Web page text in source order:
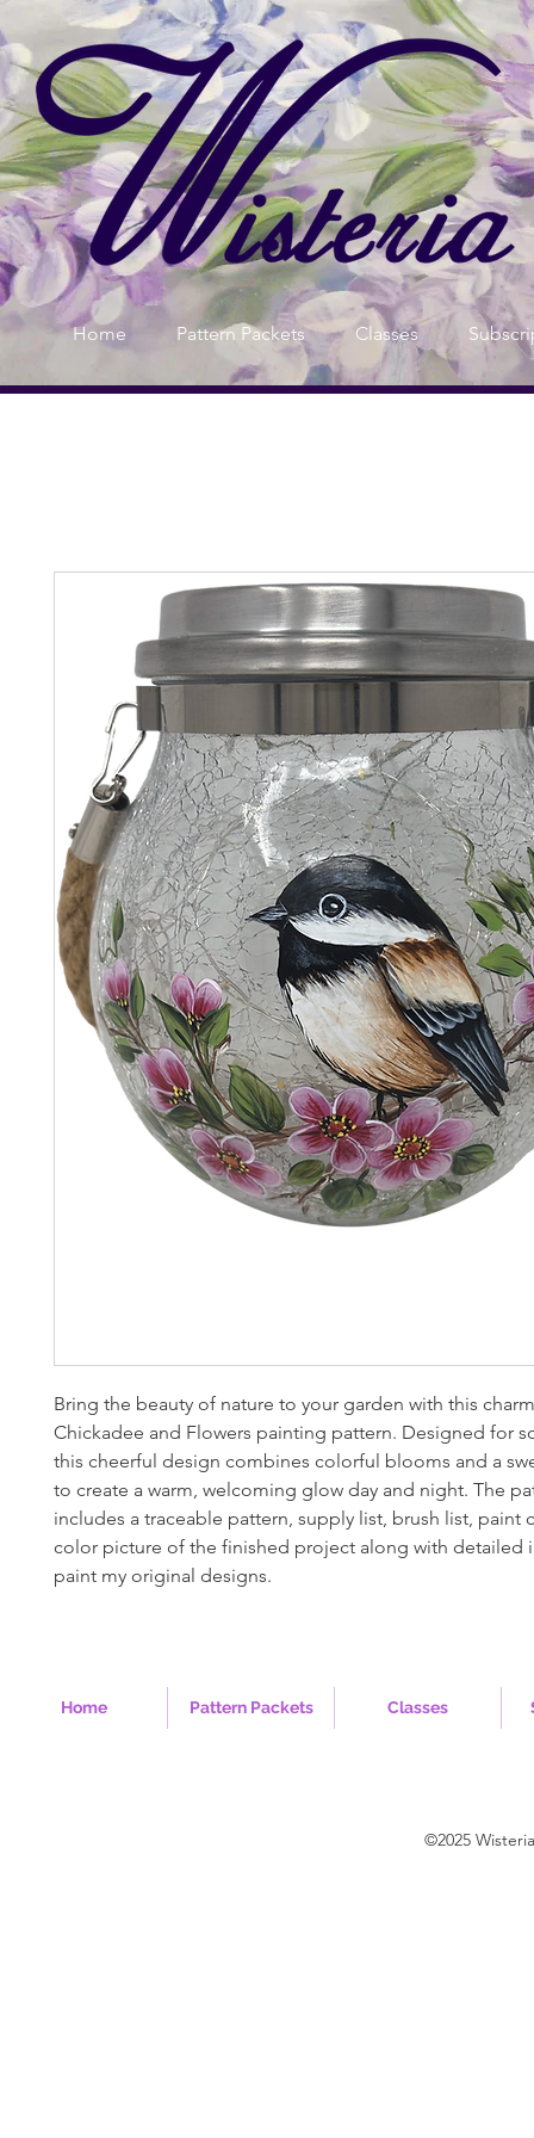
Home Pattern Packets Classes
Bring the beauty of nature to your garden with this
Chickadee and Flowers painting pattern. Designed for
this cheerful design combines colorful blooms and a
to create a warm, welcoming glow day and night. The
includes a traceable pattern, supply list, brush list, paint
color picture of the finished project along with detailed
paint my original designs.
Home Pattern Packets Classes
©2025